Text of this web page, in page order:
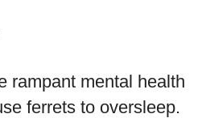
rampant mental health
ferrets to oversleep.